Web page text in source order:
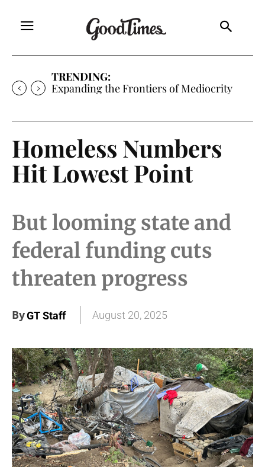
TRENDING:
Expanding the Frontiers of Mediocrity
Homeless Numbers
Hit Lowest Point
But looming state and
federal funding cuts
threaten progress
ByGT Staff August 20, 2025